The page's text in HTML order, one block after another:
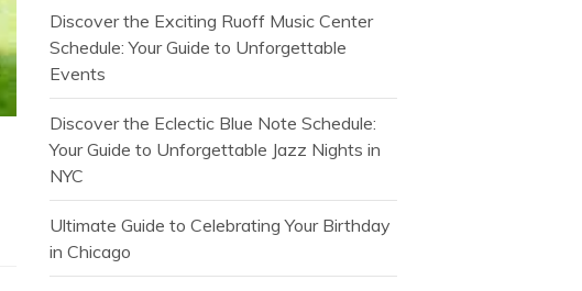
Discover the Exciting Ruoff Music Center
Schedule: Your Guide to Unforgettable
Events
Discover the Eclectic Blue Note Schedule:
Your Guide to Unforgettable Jazz Nights in
NYC
Ultimate Guide to Celebrating Your Birthday
in Chicago